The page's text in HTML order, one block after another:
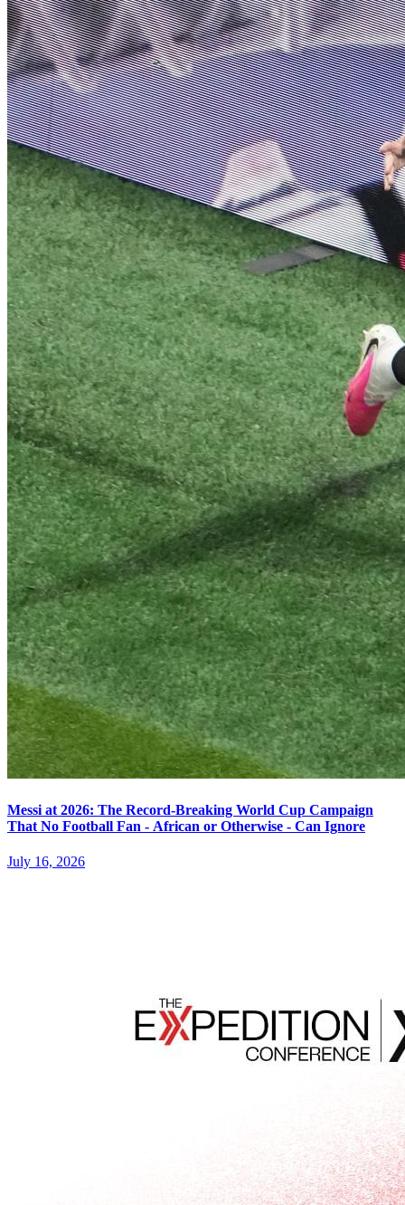
Messi at 2026: The Record-Breaking World Cup Campaign
That No Football Fan - African or Otherwise - Can Ignore
July 16, 2026